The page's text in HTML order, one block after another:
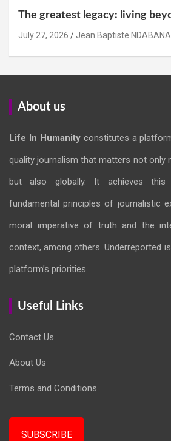
The greatest legacy: living
July 27, 2026 Jean Baptiste
About us
Life In Humanityconstitutes a
quality journalism that matters not only
but also globally. It achieves
fundamental principles of journalistic
moral imperative of truth and the
context, among others. Underreported
platform’s priorities.
Useful Links
Contact Us
About Us
Terms and Conditions
SUBSCRIBE